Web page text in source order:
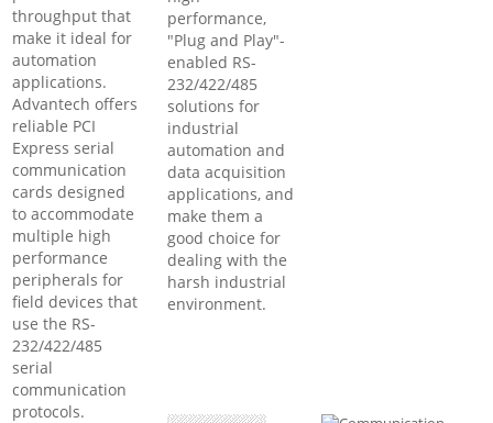
throughput that
make it ideal for
automation
applications.
Advantech offers
reliable PCI
Express serial
communication
cards designed
to accommodate
multiple high
performance
peripherals for
field devices that
use the RS-
232/422/485
serial
communication
protocols.
performance,
"Plug and Play"-
enabled RS-
232/422/485
solutions for
industrial
automation and
data acquisition
applications, and
make them a
good choice for
dealing with the
harsh industrial
environment.